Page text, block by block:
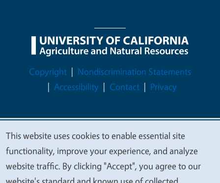
Legal Menu
Copyright
Nondiscrimination Statements
Accessibility
Contact Privacy
© 2026 Regents of the University of California
We
value
your
This website uses cookies to enable essential site
functionality, improve your experience, and analyze
website traffic. By clicking "Accept", you agree to our